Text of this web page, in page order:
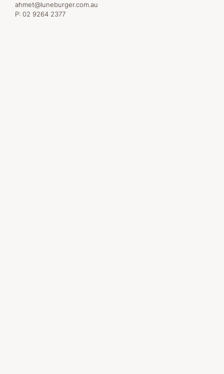
ahmet@luneburger.com.au
P: 02 9264 2377